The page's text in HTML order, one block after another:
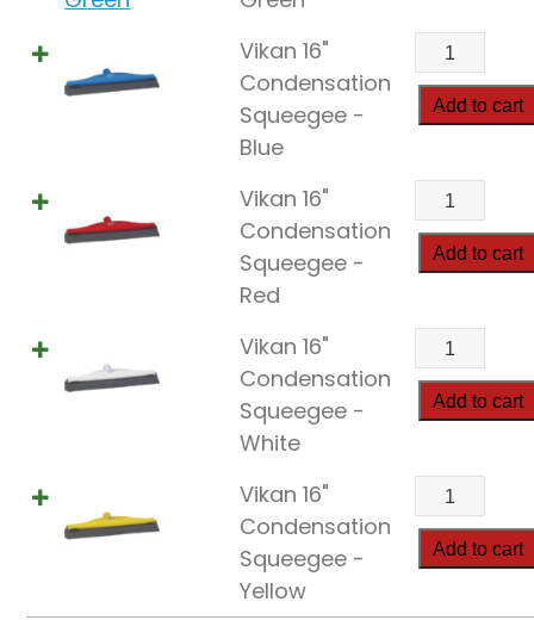
Vikan 16"
Condensation
Squeegee -
Blue
Vikan
16"
Add to cart
Vikan 16"
Condensation
Squeegee -
Red
Vikan
16"
Add to cart
Vikan 16"
Condensation
Squeegee -
White
Vikan
16"
Add to cart
Vikan 16"
Condensation
Squeegee -
Yellow
Vikan
16"
Add to cart